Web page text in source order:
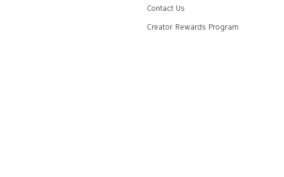
Contact Us
Creator Rewards Program